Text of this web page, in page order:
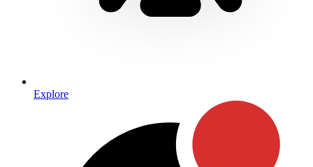
Explore